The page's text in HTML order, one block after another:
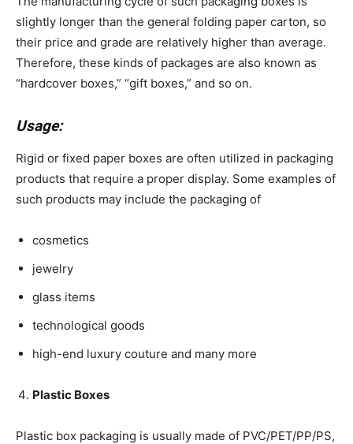
slightly longer than the general folding paper carton, so
their price and grade are relatively higher than average.
Therefore, these kinds of packages are also known as
“hardcover boxes,” “gift boxes,” and so on.
Usage:
Rigid or fixed paper boxes are often utilized in packaging
products that require a proper display. Some examples of
such products may include the packaging of
cosmetics
jewelry
glass items
technological goods
high-end luxury couture and many more
Plastic Boxes
Plastic box packaging is usually made of PVC/PET/PP/PS,